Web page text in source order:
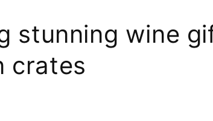
stunning wine
crates